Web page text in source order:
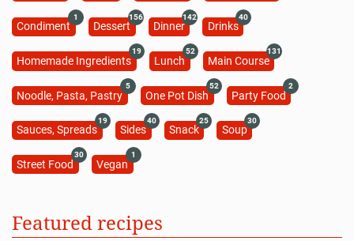
Condiment
1
Dessert
156
Dinner
142
Drinks
40
Homemade Ingredients
19
Lunch
52
Main Course
131
Noodle, Pasta, Pastry
5
One Pot Dish
52
Party Food
2
Sauces, Spreads
19
Sides
40
Snack
25
Soup
30
Street Food
30
Vegan
1
Featured recipes